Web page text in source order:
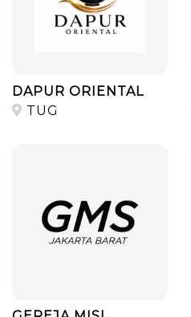
DAPUR ORIENTAL
TUG